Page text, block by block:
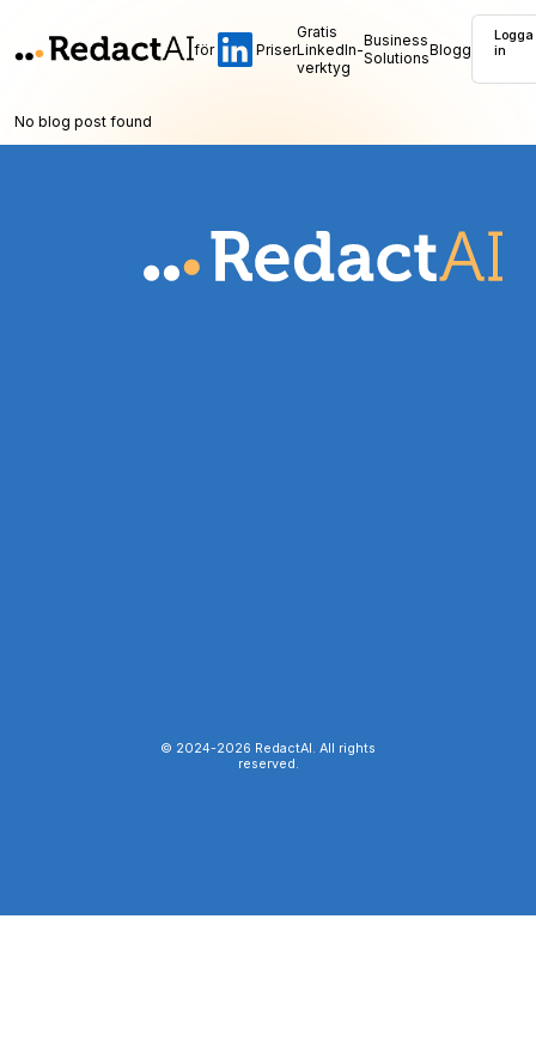
för Priser
Gratis
LinkedIn-
verktyg
Business
SolutionsBlogg
Logga
in
No blog post found
© 2024-2026 RedactAI. All rights
reserved.